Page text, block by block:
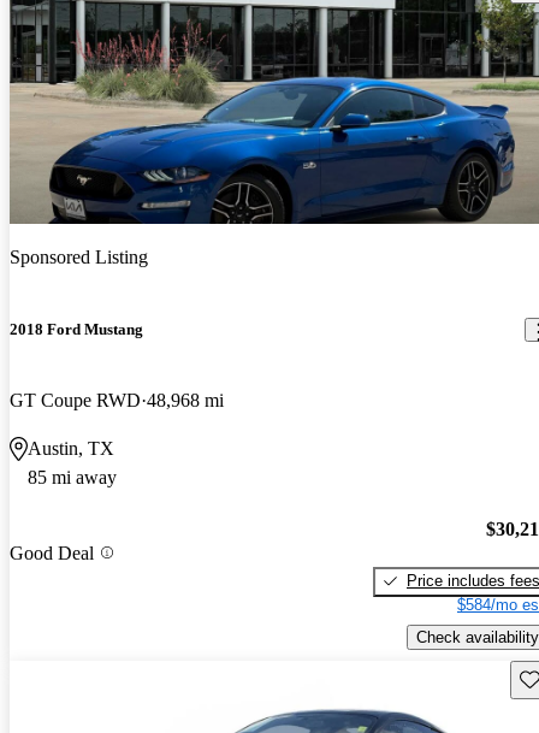
Sponsored Listing
2018 Ford Mustang
GT Coupe RWD 48,968 mi
Austin, TX
85 mi away
Good Deal
Price includes fees
$584/mo
Check availability